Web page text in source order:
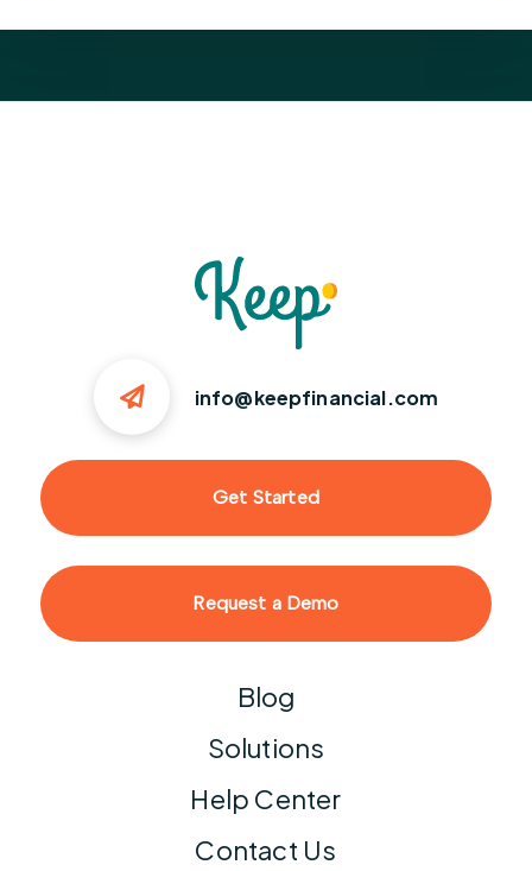
info@keepfinancial.com
Blog
Solutions
Help Center
Contact Us
Get Started
Request a Demo